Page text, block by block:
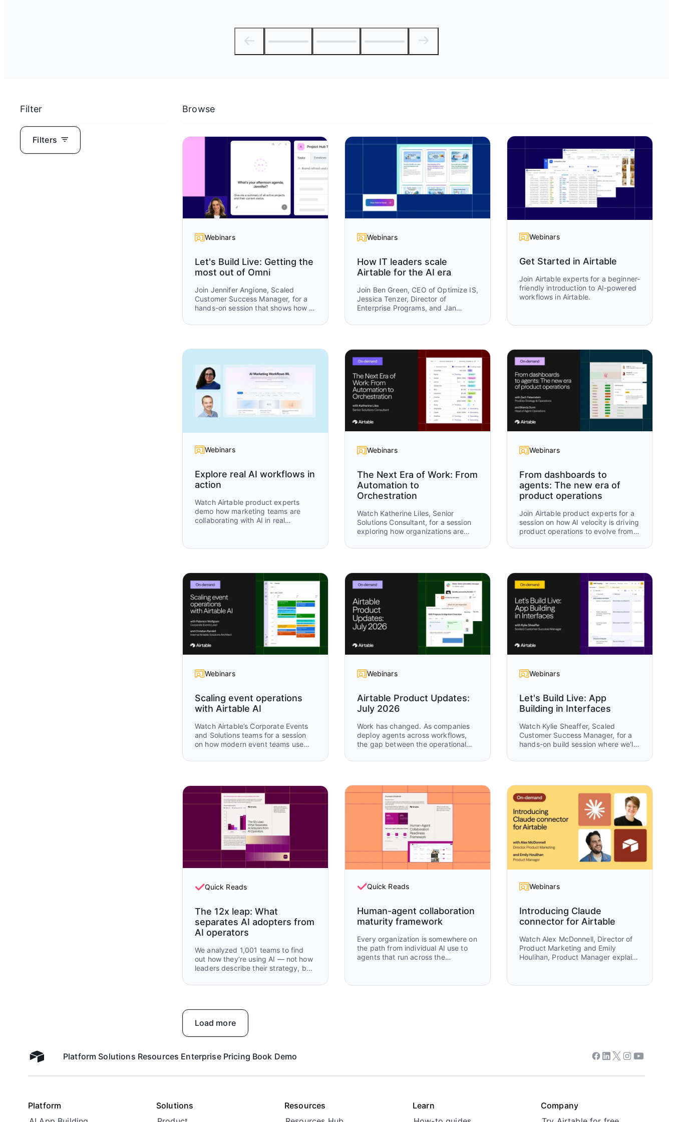
Filter
Filters
Browse
Webinars
Let's Build Live: Getting the
most out of Omni
Join Jennifer Angione, Scaled
Customer Success Manager, for a
hands-on session that shows how to
Omni.
Webinars
How IT leaders scale
Airtable for the AI era
Join Ben Green, CEO of Optimize IS,
Jessica Tenzer, Director of
Enterprise Programs, and Jan
Airtable, for a practical session on
Webinars
Get Started in Airtable
Join Airtable experts for a beginner-
friendly introduction to AI-powered
workflows in Airtable.
Webinars
Explore real AI workflows in
action
Watch Airtable product experts
demo how marketing teams are
collaborating with AI in real
marketing use cases in Airtable, this
they are turning those ideas into
practical systems that accelerate
campaign execution, improve
alignment, and help marketing
teams move faster.
Webinars
The Next Era of Work: From
Automation to
Orchestration
Watch Katherine Liles, Senior
Solutions Consultant, for a session
exploring how organizations are
and isolated automations to AI-
demonstrations, you’ll see how
leading teams are creating
connected systems where humans
and AI agents work together to
drive measurable business
outcomes.
Webinars
From dashboards to
agents: The new era of
product operations
Join Airtable product experts for a
session on how AI velocity is driving
product operations to evolve from
dashboards to real-time, AI-driven
rethinking how work is captured,
updated, and acted on using
Airtable and AI.
Webinars
Scaling event operations
with Airtable AI
Watch Airtable’s Corporate Events
and Solutions teams for a session
on how modern event teams use
operational workflows across
and Airtable buildathon operations
that show how AI and Airtable work
together across the full event
lifecycle.
Webinars
Airtable Product Updates:
July 2026
Work has changed. As companies
deploy agents across workflows,
the gap between the operational
legacy tools can support keeps
agents to work together, in the
same system, on the same data, in
real time.
Webinars
Let's Build Live: App
Building in Interfaces
Watch Kylie Sheaffer, Scaled
Customer Success Manager, for a
hands-on build session where we'll
system from scratch using Airtable
managers, and teams while learning
practical design patterns you can
apply to your own apps.
Quick Reads
The 12x leap: What
separates AI adopters from
AI operators
We analyzed 1,001 teams to find
out how they’re using AI — not how
leaders describe their strategy, but
handed off.
Quick Reads
Human-agent collaboration
maturity framework
Every organization is somewhere on
the path from individual AI use to
agents that run across the
ahead than they give themselves
Webinars
Introducing Claude
connector for Airtable
Watch Alex McDonnell, Director of
Product Marketing and Emily
Houlihan, Product Manager explain
see how teams move from
Load more
Airtable home
Platform Solutions Resources Enterprise Pricing Book Demo Facebook
Linkedin
Twitter
Instagram
Youtube
Platform
Solutions
Resources
Learn
Company